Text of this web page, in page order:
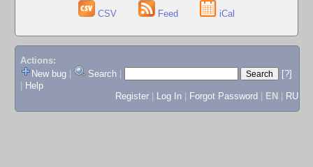
CSV Feed iCal
Actions:
New bug
Search
[?]
Help
Register
Log In Forgot Password EN RU